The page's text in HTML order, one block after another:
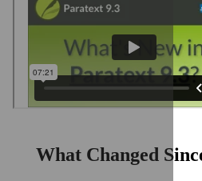
What Changed